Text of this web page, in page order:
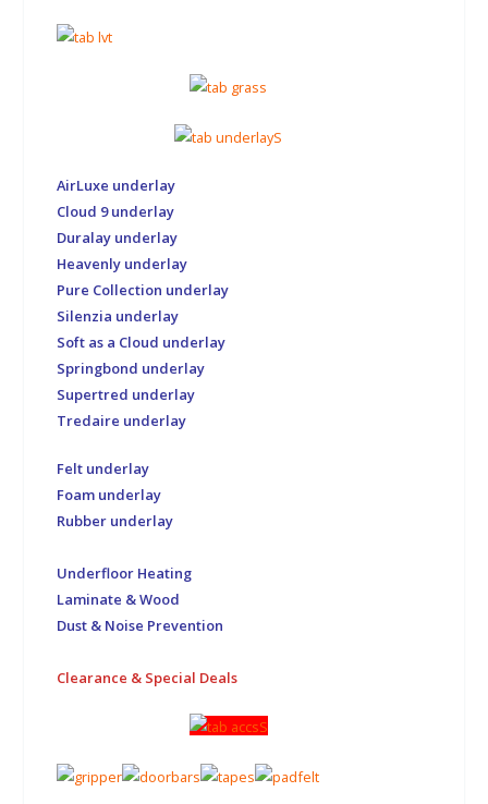
AirLuxe underlay
Cloud 9 underlay
Duralay underlay
Heavenly underlay
Pure Collection underlay
Silenzia underlay
Soft as a Cloud underlay
Springbond underlay
Supertred underlay
Tredaire underlay
Felt underlay
Foam underlay
Rubber underlay
Underfloor Heating
Laminate & Wood
Dust & Noise Prevention
Clearance & Special Deals